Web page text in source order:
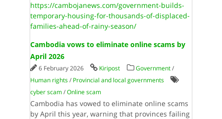
https://cambojanews.com/government-builds-
temporary-housing-for-thousands-of-displaced-
families-ahead-of-rainy-season/
Cambodia vows to eliminate online scams by
April 2026
6 February 2026 Kiripost Government/
Human rights/ Provincial and local governments
cyber scam/Online scam
Cambodia has vowed to eliminate online scams
by April this year, warning that provinces failing